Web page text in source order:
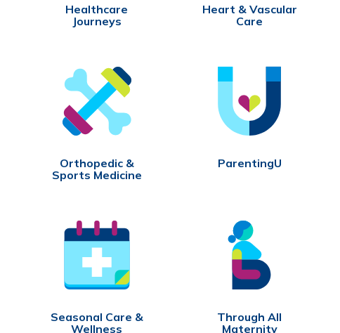
Healthcare
Journeys
Heart & Vascular
Care
Orthopedic &
Sports Medicine
ParentingU
Seasonal Care &
Wellness
Through All
Maternity